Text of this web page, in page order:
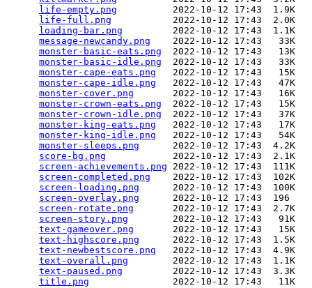
life-empty.png
          2022-10-12 17:43  1.9K
life-full.png
           2022-10-12 17:43  2.0K
loading-bar.png
         2022-10-12 17:43  1.1K
message-newcandy.png
    2022-10-12 17:43   33K
monster-basic-eats.png
  2022-10-12 17:43   13K
monster-basic-idle.png
  2022-10-12 17:43   33K
monster-cape-eats.png
   2022-10-12 17:43   15K
monster-cape-idle.png
   2022-10-12 17:43   47K
monster-cover.png
       2022-10-12 17:43   16K
monster-crown-eats.png
  2022-10-12 17:43   15K
monster-crown-idle.png
  2022-10-12 17:43   37K
monster-king-eats.png
   2022-10-12 17:43   17K
monster-king-idle.png
   2022-10-12 17:43   54K
monster-sleeps.png
      2022-10-12 17:43  4.2K
score-bg.png
            2022-10-12 17:43  2.1K
screen-achievements.png 2022-10-12 17:43  111K
screen-completed.png
    2022-10-12 17:43  102K
screen-loading.png
      2022-10-12 17:43  100K
screen-overlay.png
      2022-10-12 17:43  196
screen-rotate.png
       2022-10-12 17:43  2.7K
screen-story.png
        2022-10-12 17:43   91K
text-gameover.png
       2022-10-12 17:43   15K
text-highscore.png
      2022-10-12 17:43  1.5K
text-newbestscore.png
   2022-10-12 17:43  4.9K
text-overall.png
        2022-10-12 17:43  1.1K
text-paused.png
         2022-10-12 17:43  3.3K
title.png